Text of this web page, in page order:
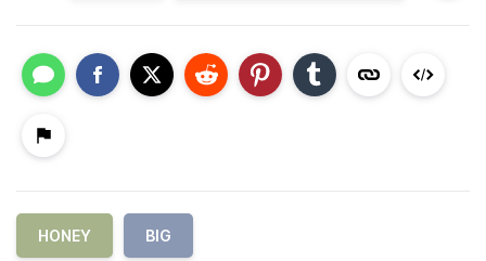
HONEY BIG